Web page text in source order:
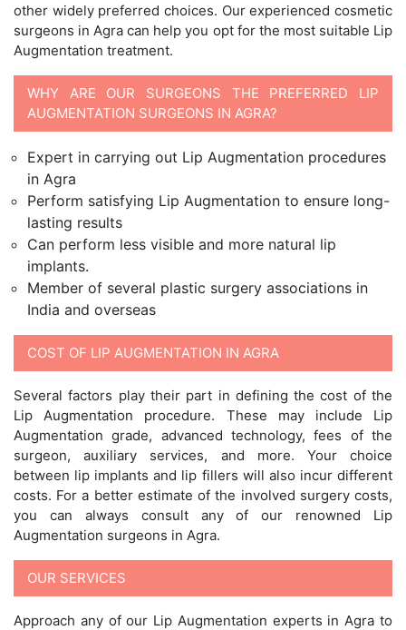
other widely preferred choices. Our experienced cosmetic
surgeons in Agra can help you opt for the most suitable Lip
Augmentation treatment.
WHY ARE OUR SURGEONS THE PREFERRED LIP
AUGMENTATION SURGEONS IN AGRA?
Expert in carrying out Lip Augmentation procedures
in Agra
Perform satisfying Lip Augmentation to ensure long-
lasting results
Can perform less visible and more natural lip
implants.
Member of several plastic surgery associations in
India and overseas
COST OF LIP AUGMENTATION IN AGRA
Several factors play their part in defining the cost of the
Lip Augmentation procedure. These may include Lip
Augmentation grade, advanced technology, fees of the
surgeon, auxiliary services, and more. Your choice
between lip implants and lip fillers will also incur different
costs. For a better estimate of the involved surgery costs,
you can always consult any of our renowned Lip
Augmentation surgeons in Agra.
OUR SERVICES
Approach any of our Lip Augmentation experts in Agra to